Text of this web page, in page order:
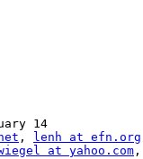
14
, lenh at efn.org
at yahoo.com ,